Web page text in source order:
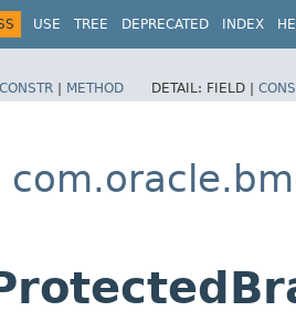
USE TREE DEPRECATED INDEX
CONSTR | METHOD DETAIL: FIELD |